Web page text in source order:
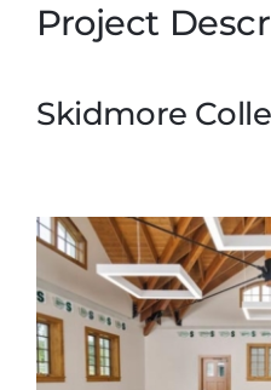
Project
Skidmore